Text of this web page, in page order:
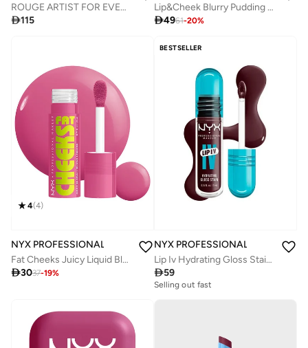
ROUGE ARTIST FOR EVER - MATTE - 450 - DRAMATIC PLUM
115
Lip&Cheek Blurry Pudding Pot Boss
4961-20%
4(4)
NYX PROFESSIONAL MAKEUP
Fat Cheeks Juicy Liquid Blush Plum Pop
3037-19%
BESTSELLER
NYX PROFESSIONAL MAKEUP
Lip Iv Hydrating Gloss Stain Lip Gloss Up To 12Hr Hydration High Pigment Wet Shine Finish Mauve N' Moist!
59
Selling out fast